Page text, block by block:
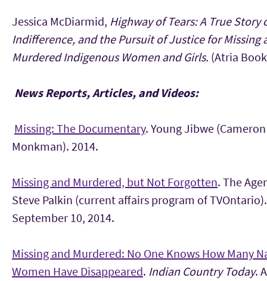
Jessica McDiarmid, Highway of Tears: A True Story
Indifference, and the Pursuit of Justice for Missing
Murdered Indigenous Women and Girls. (Atria
News Reports, Articles, and Videos:
Missing: The Documentary. Young Jibwe (Cameron
Monkman). 2014.
Missing and Murdered, but Not Forgotten. The
Steve Palkin (current affairs program of TVOntario).
September 10, 2014.
Missing and Murdered: No One Knows How Many
Women Have Disappeared. Indian Country Today.